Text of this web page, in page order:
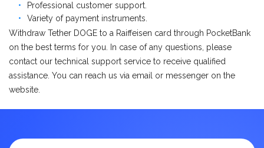
Professional customer support.
Variety of payment instruments.
Withdraw Tether DOGE to a Raiffeisen card through PocketBank
on the best terms for you. In case of any questions, please
contact our technical support service to receive qualified
assistance. You can reach us via email or messenger on the
website.